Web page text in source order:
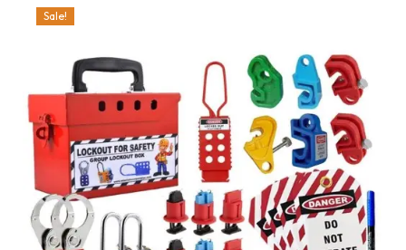
Sale!